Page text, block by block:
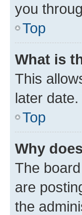
you
Top
What is
This
later
Top
Why
The
are
the